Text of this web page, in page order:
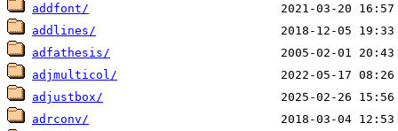
addfont/
addlines/
adfathesis/
adjmulticol/
adjustbox/
adrconv/